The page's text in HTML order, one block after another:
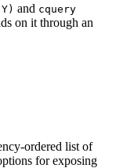
and cquery
on it through an
ordered list of
for exposing